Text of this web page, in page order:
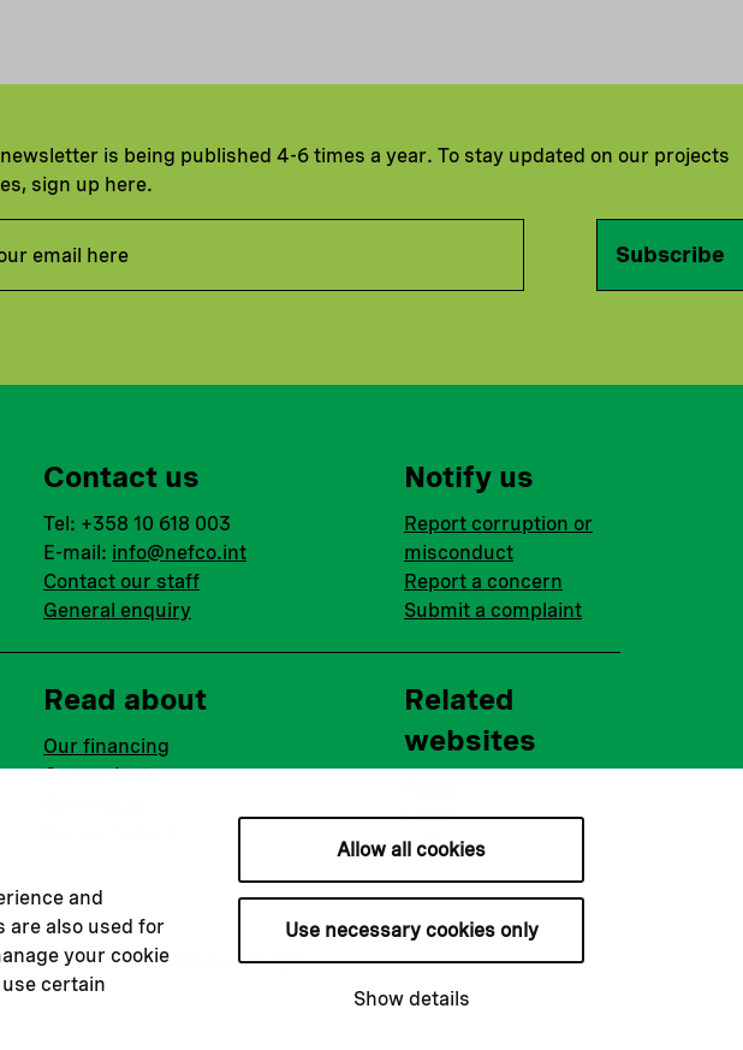
and
are also used for
your cookie
certain
Allow all cookies
Use necessary cookies only
Show details
is being published 4-6 times a year. To stay updated on our projects
sign up here.
Subscribe
Contact us
Tel: +358 10 618 003
E-mail: info@nefco.int
Contact our staff
General enquiry
Notify us
Report corruption or
misconduct
Report a concern
Submit a complaint
Read about
Our financing
Our projects
Related
websites
BGFA
MCFA
declarationCookie settings